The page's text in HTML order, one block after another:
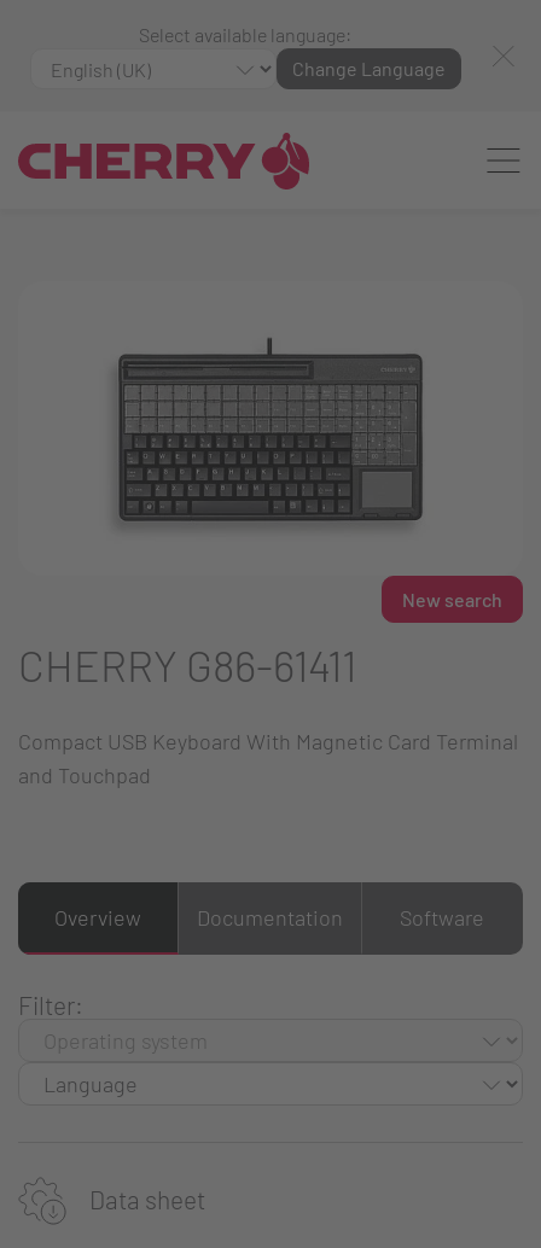
Select available language:
Change Language
New search
CHERRY G86-61411
Compact USB Keyboard With Magnetic Card Terminal
and Touchpad
Overview Documentation Software
Filter:
Data sheet